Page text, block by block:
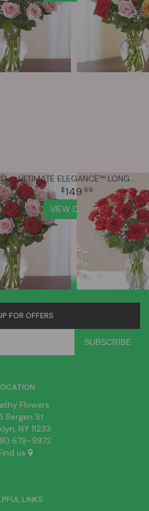
ULTIMATE ELEGANCE™ LONG STEM PINK & RED ROSES ULTIMATE ELEGANCE™ LONG STEM RED ROSES
149 99
VIEW DETAILS
FOR OFFERS
Flowers
Bergen St
NY 11233
679-9972
us
LINKS